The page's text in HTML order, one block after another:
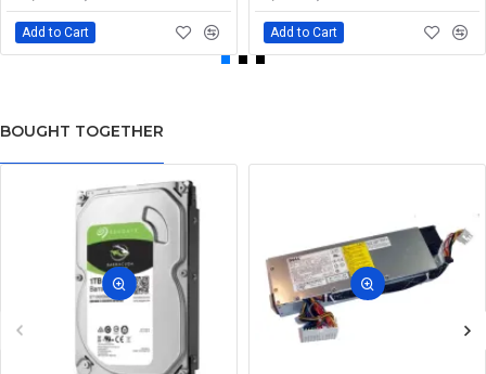
Add to Cart Add to Cart
BOUGHT TOGETHER